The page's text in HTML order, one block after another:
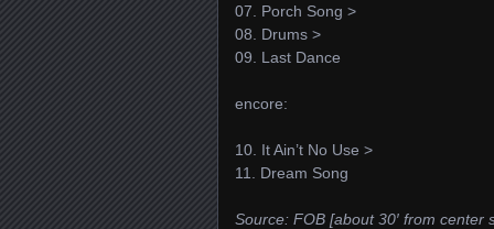
07. Porch Song >
08. Drums >
09. Last Dance
encore:
10. It Ain’t No Use >
11. Dream Song
Source: FOB [about 30′ from center